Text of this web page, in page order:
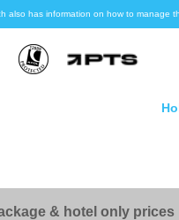
also has information on how to manage
& hotel only prices